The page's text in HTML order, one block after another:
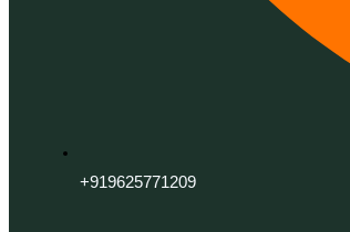
+919625771209